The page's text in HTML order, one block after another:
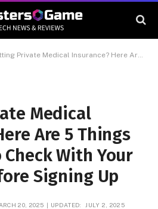
Medical Insurance? Here Are 5 Things You Need To Check With Your Provider Before Signing Up
Medical
Are 5 Things
Check With Your
Signing Up
20, 2025 UPDATED: JULY 2, 2025